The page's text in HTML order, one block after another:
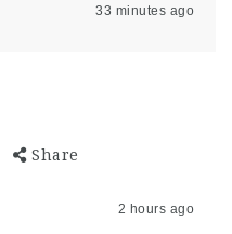
33 minutes ago
Share
2 hours ago